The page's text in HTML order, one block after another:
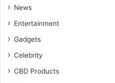
News
Entertainment
Gadgets
Celebrity
CBD Products